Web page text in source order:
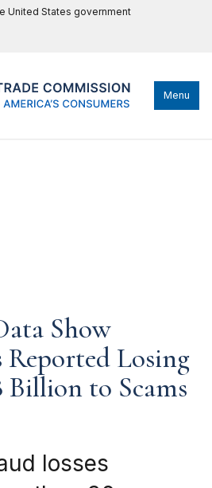
United States government
Menu
Show
Reported Losing
Billion to Scams
losses